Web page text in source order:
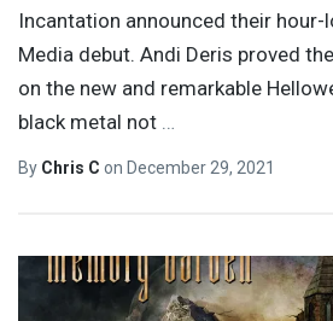
Incantation announced their hour-
Media debut. Andi Deris proved
on the new and remarkable
black metal not
By Chris C on December 29, 2021